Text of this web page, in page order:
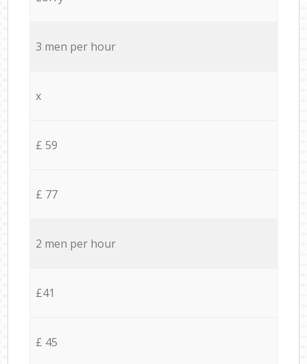
3 men per hour
x
£ 59
£ 77
2 men per hour
£41
£ 45